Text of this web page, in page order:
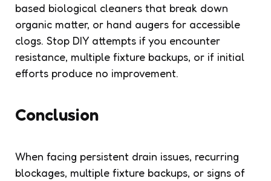
based biological cleaners that break down
organic matter, or hand augers for accessible
clogs. Stop DIY attempts if you encounter
resistance, multiple fixture backups, or if initial
efforts produce no improvement.
Conclusion
When facing persistent drain issues, recurring
blockages, multiple fixture backups, or signs of